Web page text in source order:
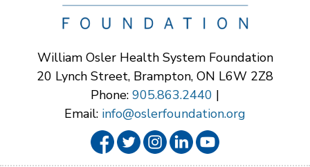
William Osler Health System Foundation
20 Lynch Street, Brampton, ON L6W 2Z8
Phone: 905.863.2440 |
Email: info@oslerfoundation.org